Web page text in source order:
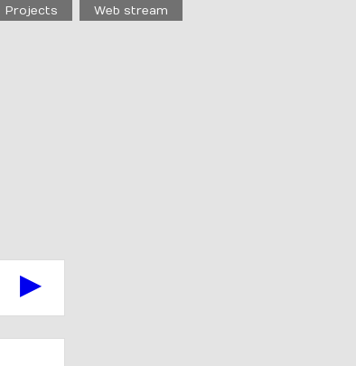
Projects Web stream
▶